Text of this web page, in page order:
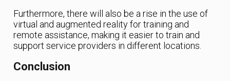
Furthermore, there will also be a rise in the use of
virtual and augmented reality for training and
remote assistance, making it easier to train and
support service providers in different locations.
Conclusion